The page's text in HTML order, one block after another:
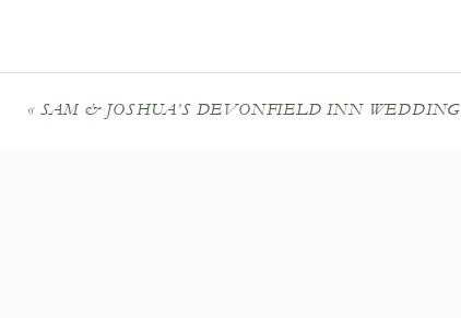
« SAM & JOSHUA’S DEVONFIELD INN WEDDING